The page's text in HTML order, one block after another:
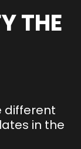
THE
different
in the